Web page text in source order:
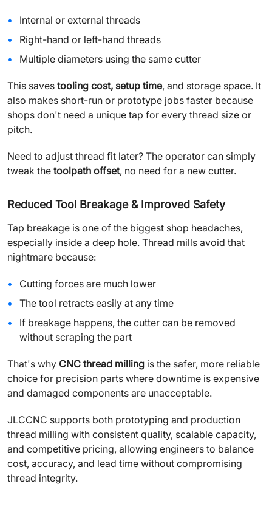
Internal or external threads
Right-hand or left-hand threads
Multiple diameters using the same cutter
This saves tooling cost, setup time, and storage space. It
also makes short-run or prototype jobs faster because
shops don't need a unique tap for every thread size or
pitch.
Need to adjust thread fit later? The operator can simply
tweak the toolpath offset, no need for a new cutter.
Reduced Tool Breakage & Improved Safety
Tap breakage is one of the biggest shop headaches,
especially inside a deep hole. Thread mills avoid that
nightmare because:
Cutting forces are much lower
The tool retracts easily at any time
If breakage happens, the cutter can be removed
without scraping the part
That's why CNC thread milling is the safer, more reliable
choice for precision parts where downtime is expensive
and damaged components are unacceptable.
JLCCNC supports both prototyping and production
thread milling with consistent quality, scalable capacity,
and competitive pricing, allowing engineers to balance
cost, accuracy, and lead time without compromising
thread integrity.